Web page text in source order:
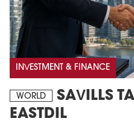
INVESTMENT & FINANCE
WORLD
SAVILLS
EASTDIL